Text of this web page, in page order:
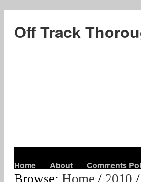
Off Track
Home About Comments
Browse: Home / 2010 /